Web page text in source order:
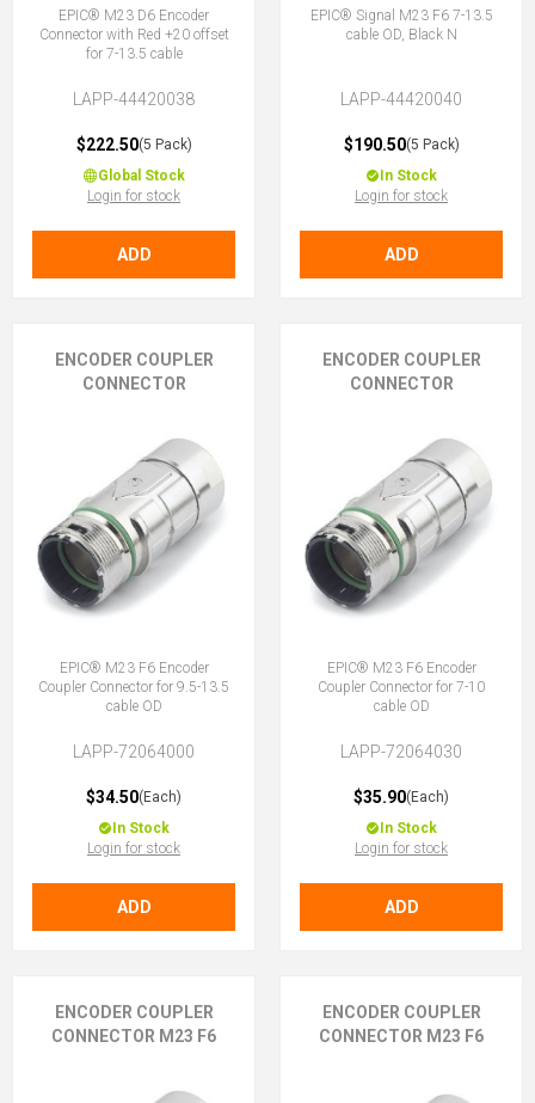
EPIC® M23 D6 Encoder
Connector with Red +20 offset
for 7-13.5 cable
LAPP-44420038
$222.50(5 Pack)
Global Stock
Login for stock
ADD
EPIC® Signal M23 F6 7-13.5
cable OD, Black N
LAPP-44420040
$190.50(5 Pack)
In Stock
Login for stock
ADD
ENCODER COUPLER
CONNECTOR
EPIC® M23 F6 Encoder
Coupler Connector for 9.5-13.5
cable OD
LAPP-72064000
$34.50(Each)
In Stock
Login for stock
ADD
ENCODER COUPLER
CONNECTOR
EPIC® M23 F6 Encoder
Coupler Connector for 7-10
cable OD
LAPP-72064030
$35.90(Each)
In Stock
Login for stock
ADD
ENCODER COUPLER
CONNECTOR M23 F6
ENCODER COUPLER
CONNECTOR M23 F6